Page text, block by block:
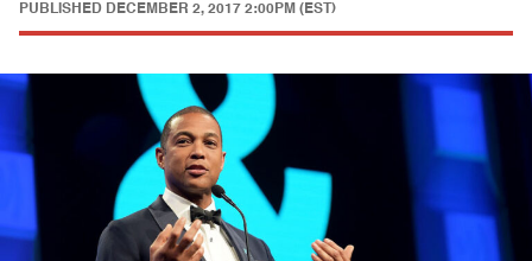
PUBLISHED DECEMBER 2, 2017 2:00PM (EST)